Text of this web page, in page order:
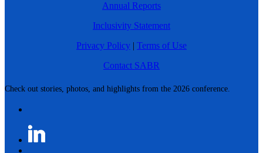
Check out stories, photos, and highlights from the 2026 conference.
Annual Reports
Inclusivity Statement
Privacy Policy | Terms of Use
Contact SABR